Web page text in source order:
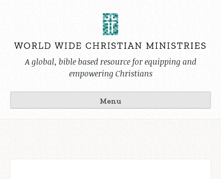
A global, bible based resource for equipping and
empowering Christians
Menu